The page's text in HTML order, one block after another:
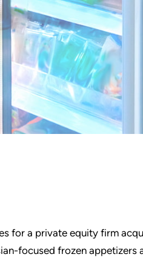
for a private equity firm
focused frozen